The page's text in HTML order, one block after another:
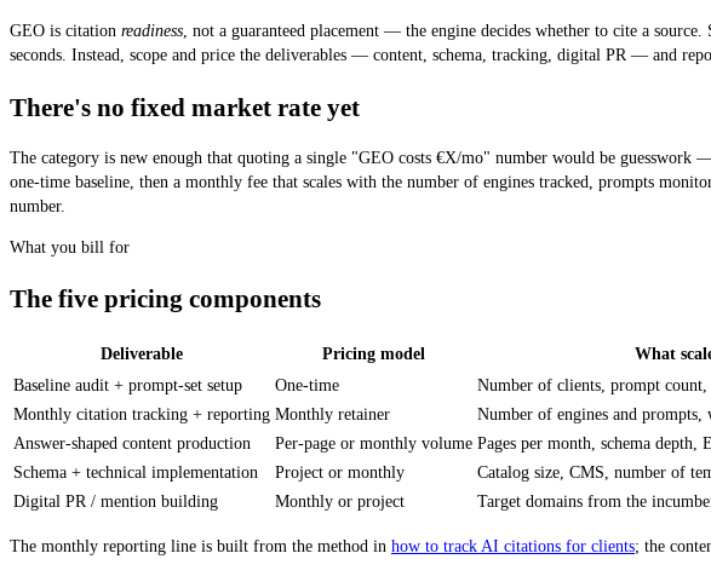
GEO is citation readiness, not a guaranteed placement — the engine decides whether to cite a
seconds. Instead, scope and price the deliverables — content, schema, tracking, digital PR — and
There's no fixed market rate yet
The category is new enough that quoting a single "GEO costs €X/mo" number would be
one-time baseline, then a monthly fee that scales with the number of engines tracked, prompts
number.
What you bill for
The five pricing components
The five things an agency bills for in a GEO engagement, the pricing model for each, and what
Deliverable Pricing model
What
Baseline audit + prompt-set setup
One-time
Number of clients, prompt count,
Monthly citation tracking + reporting Monthly retainer
Number of engines and prompts,
Answer-shaped content production
Per-page or monthly volume Pages per month, schema depth,
Schema + technical implementation
Project or monthly
Catalog size, CMS, number of
Digital PR / mention building
Monthly or project Target domains from the
The monthly reporting line is built from the method in how to track AI citations for clients; the